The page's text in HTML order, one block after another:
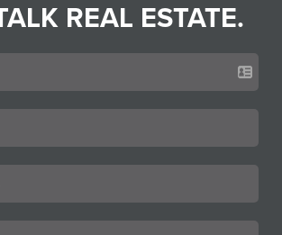
REAL ESTATE.